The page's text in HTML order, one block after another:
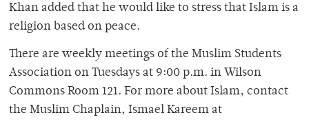
Khan added that he would like to stress that Islam is a
religion based on peace.
There are weekly meetings of the Muslim Students
Association on Tuesdays at 9:00 p.m. in Wilson
Commons Room 121. For more about Islam, contact
the Muslim Chaplain, Ismael Kareem at